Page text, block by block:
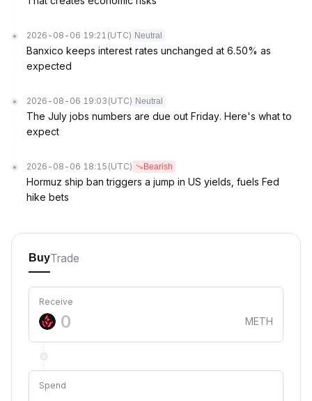
2026-08-06 19:21 (UTC) Neutral
Banxico keeps interest rates unchanged at 6.50% as
expected
2026-08-06 19:03 (UTC) Neutral
The July jobs numbers are due out Friday. Here's what to
expect
2026-08-06 18:15 (UTC) Bearish
Hormuz ship ban triggers a jump in US yields, fuels Fed
hike bets
BuyTrade
Receive
METH
Spend